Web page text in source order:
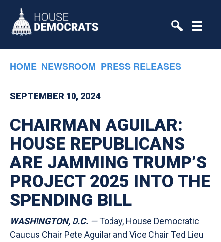
Skip to primary navigation
Skip to content
HOME NEWSROOM PRESS RELEASES
SEPTEMBER 10, 2024
CHAIRMAN AGUILAR:
HOUSE REPUBLICANS
ARE JAMMING TRUMP’S
PROJECT 2025 INTO THE
SPENDING BILL
WASHINGTON, D.C. —Today, House Democratic
Caucus Chair Pete Aguilar and Vice Chair Ted Lieu